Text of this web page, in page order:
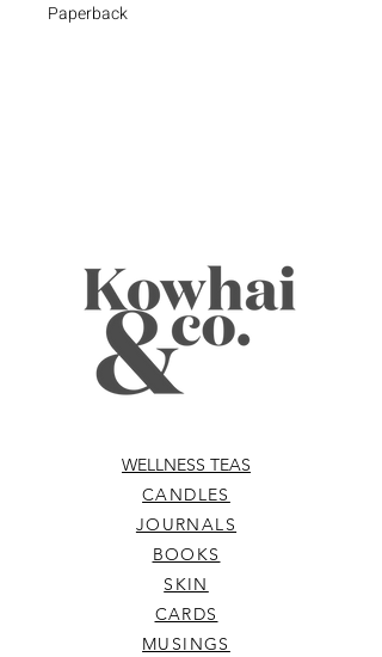
Paperback
WELLNESS TEAS
CANDLES
JOURNALS
BOOKS
SKIN
CARDS
MUSINGS